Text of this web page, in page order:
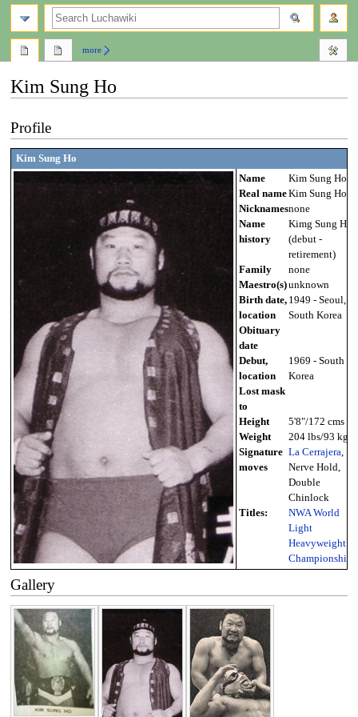
Kim Sung Ho
to
navigation
to
search
Profile
Kim Sung Ho
Name
Kim Sung Ho
Real nameKim Sung Ho
Nicknamesnone
Name
history
Kimg Sung Ho
(debut -
retirement)
Family
none
Maestro(s)unknown
Birth date,
location
1949 - Seoul,
South Korea
Obituary
date
Debut,
location
1969 - South
Korea
Lost mask
to
Height
5'8"/172 cms
Weight
204 lbs/93 kg
Signature
moves
La Cerrajera,
Nerve Hold,
Double
Chinlock
Titles:
NWA World
Light
Heavyweight
Championship
Gallery
more
search